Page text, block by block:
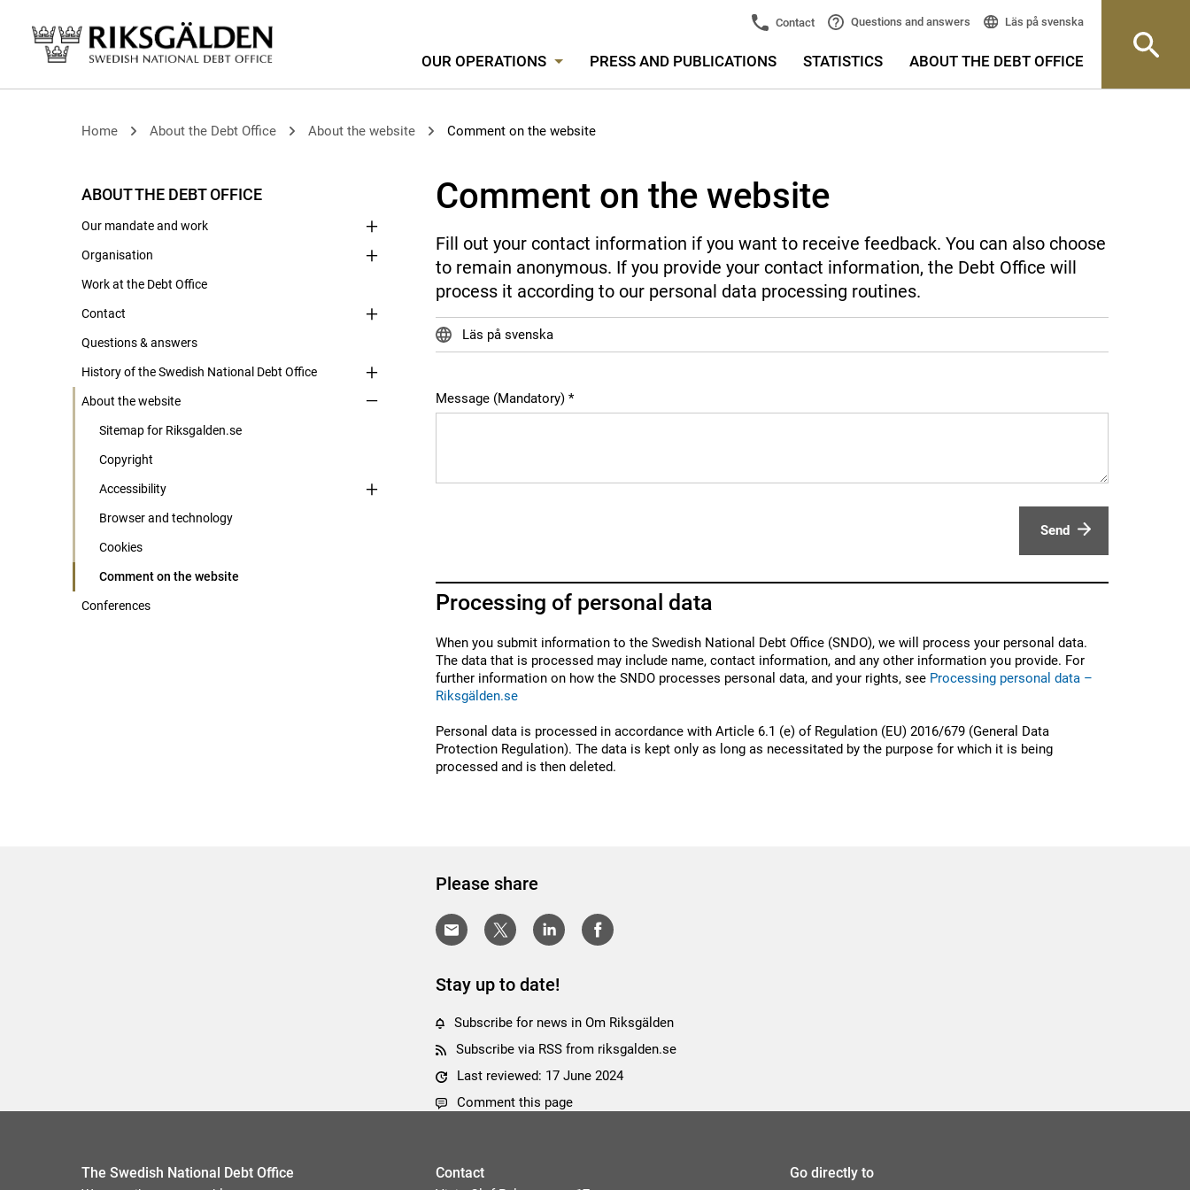
Contact Questions and answers Läs på svenska
OUR OPERATIONS PRESS AND PUBLICATIONS STATISTICS ABOUT THE DEBT OFFICE
Home About the Debt Office About the website Comment on the website
ABOUT THE DEBT OFFICE
Our mandate and work
Organisation
Work at the Debt Office
Contact
Questions & answers
History of the Swedish National Debt Office
About the website
Sitemap for Riksgalden.se
Copyright
Accessibility
Browser and technology
Cookies
Comment on the website
Conferences
Comment on the website
Fill out your contact information if you want to receive feedback. You can also choose
to remain anonymous. If you provide your contact information, the Debt Office will
process it according to our personal data processing routines.
Läs på svenska
Message (Mandatory)
Send
Processing of personal data
When you submit information to the Swedish National Debt Office (SNDO), we will process your personal data.
The data that is processed may include name, contact information, and any other information you provide. For
further information on how the SNDO processes personal data, and your rights, see Processing personal data –
Riksgälden.se
Personal data is processed in accordance with Article 6.1 (e) of Regulation (EU) 2016/679 (General Data
Protection Regulation). The data is kept only as long as necessitated by the purpose for which it is being
processed and is then deleted.
Please share
Stay up to date!
Subscribe for news in Om Riksgälden
Subscribe via RSS from riksgalden.se
Last reviewed: 17 June 2024
Comment this page
The Swedish National Debt Office Contact Go directly to